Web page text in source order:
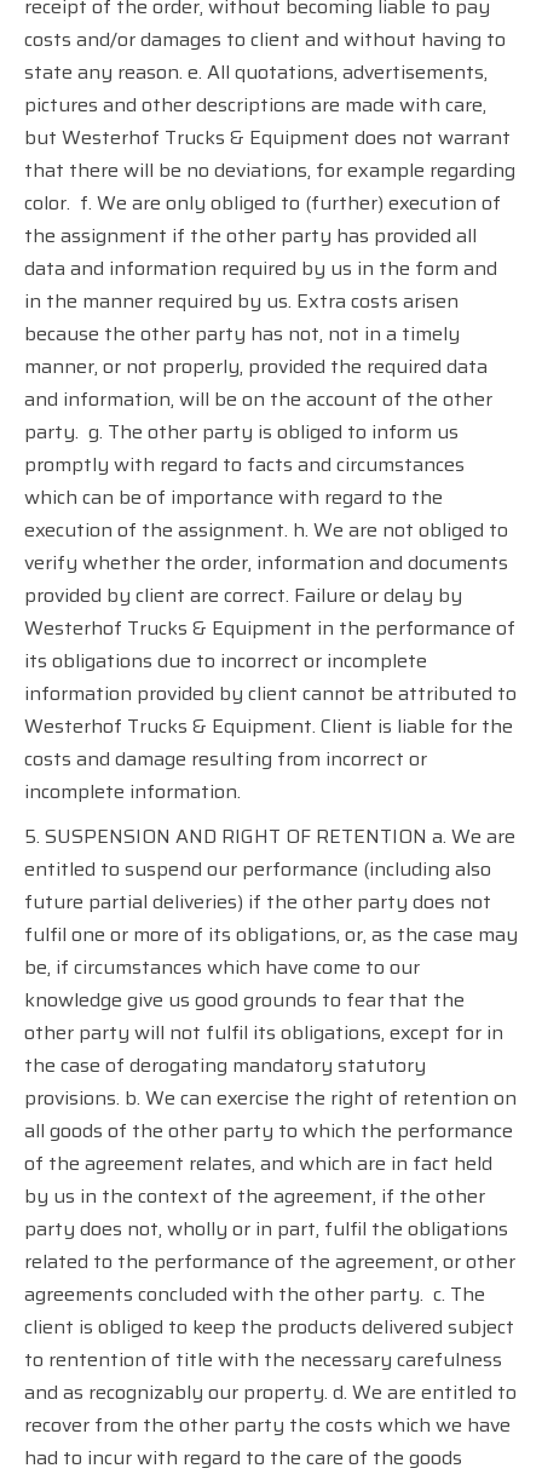
receipt of the order, without becoming liable to pay
costs and/or damages to client and without having to
state any reason. e. All quotations, advertisements,
pictures and other descriptions are made with care,
but Westerhof Trucks & Equipment does not warrant
that there will be no deviations, for example regarding
color. f. We are only obliged to (further) execution of
the assignment if the other party has provided all
data and information required by us in the form and
in the manner required by us. Extra costs arisen
because the other party has not, not in a timely
manner, or not properly, provided the required data
and information, will be on the account of the other
party. g. The other party is obliged to inform us
promptly with regard to facts and circumstances
which can be of importance with regard to the
execution of the assignment. h. We are not obliged to
verify whether the order, information and documents
provided by client are correct. Failure or delay by
Westerhof Trucks & Equipment in the performance of
its obligations due to incorrect or incomplete
information provided by client cannot be attributed to
Westerhof Trucks & Equipment. Client is liable for the
costs and damage resulting from incorrect or
incomplete information.
5. SUSPENSION AND RIGHT OF RETENTION a. We are
entitled to suspend our performance (including also
future partial deliveries) if the other party does not
fulfil one or more of its obligations, or, as the case may
be, if circumstances which have come to our
knowledge give us good grounds to fear that the
other party will not fulfil its obligations, except for in
the case of derogating mandatory statutory
provisions. b. We can exercise the right of retention on
all goods of the other party to which the performance
of the agreement relates, and which are in fact held
by us in the context of the agreement, if the other
party does not, wholly or in part, fulfil the obligations
related to the performance of the agreement, or other
agreements concluded with the other party. c. The
client is obliged to keep the products delivered subject
to rentention of title with the necessary carefulness
and as recognizably our property. d. We are entitled to
recover from the other party the costs which we have
had to incur with regard to the care of the goods